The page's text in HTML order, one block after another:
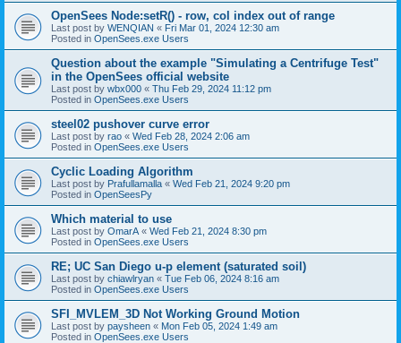
OpenSees Node:setR() - row, col index out of range
Last post by WENQIAN « Fri Mar 01, 2024 12:30 am
Posted in OpenSees.exe Users
Question about the example "Simulating a Centrifuge Test"
in the OpenSees official website
Last post by wbx000 « Thu Feb 29, 2024 11:12 pm
Posted in OpenSees.exe Users
steel02 pushover curve error
Last post by rao « Wed Feb 28, 2024 2:06 am
Posted in OpenSees.exe Users
Cyclic Loading Algorithm
Last post by Prafullamalla « Wed Feb 21, 2024 9:20 pm
Posted in OpenSeesPy
Which material to use
Last post by OmarA « Wed Feb 21, 2024 8:30 pm
Posted in OpenSees.exe Users
RE; UC San Diego u-p element (saturated soil)
Last post by chiawlryan « Tue Feb 06, 2024 8:16 am
Posted in OpenSees.exe Users
SFI_MVLEM_3D Not Working Ground Motion
Last post by paysheen « Mon Feb 05, 2024 1:49 am
Posted in OpenSees.exe Users